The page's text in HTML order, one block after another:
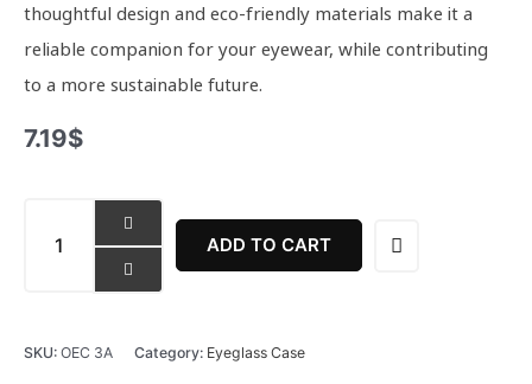
thoughtful design and eco-friendly materials make it a
reliable companion for your eyewear, while contributing
to a more sustainable future.
7.19$
Eyeglass
Case
ADD TO CART
SKU: OEC 3A Category: Eyeglass Case